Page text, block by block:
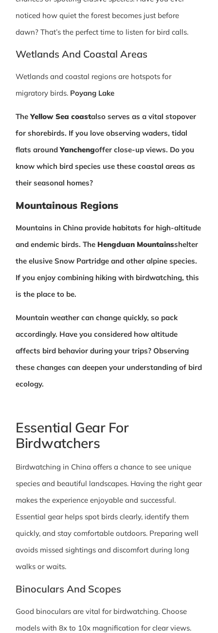
noticed how quiet the forest becomes just before
dawn? That’s the perfect time to listen for bird calls.
Wetlands And Coastal Areas
Wetlands and coastal regions are hotspots for
migratory birds. Poyang Lake
TheYellow Sea coastalso serves as a vital stopover
for shorebirds. If you love observing waders, tidal
flats aroundYanchengoffer close-up views. Do you
know which bird species use these coastal areas as
their seasonal homes?
Mountainous Regions
Mountains in China provide habitats for high-altitude
and endemic birds. The Hengduan Mountainsshelter
the elusive Snow Partridge and other alpine species.
If you enjoy combining hiking with birdwatching, this
is the place to be.
Mountain weather can change quickly, so pack
accordingly. Have you considered how altitude
affects bird behavior during your trips? Observing
these changes can deepen your understanding of bird
ecology.
Essential Gear For
Birdwatchers
Birdwatching in China offers a chance to see unique
species and beautiful landscapes. Having the right gear
makes the experience enjoyable and successful.
Essential gear helps spot birds clearly, identify them
quickly, and stay comfortable outdoors. Preparing well
avoids missed sightings and discomfort during long
walks or waits.
Binoculars And Scopes
Good binoculars are vital for birdwatching. Choose
models with 8x to 10x magnification for clear views.